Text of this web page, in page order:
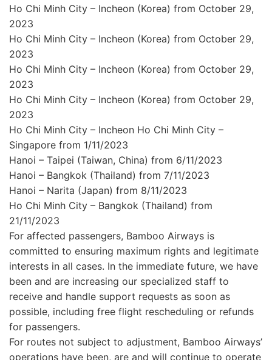
Ho Chi Minh City – Incheon (Korea) from October 29,
2023
Ho Chi Minh City – Incheon (Korea) from October 29,
2023
Ho Chi Minh City – Incheon (Korea) from October 29,
2023
Ho Chi Minh City – Incheon (Korea) from October 29,
2023
Ho Chi Minh City – Incheon Ho Chi Minh City –
Singapore from 1/11/2023
Hanoi – Taipei (Taiwan, China) from 6/11/2023
Hanoi – Bangkok (Thailand) from 7/11/2023
Hanoi – Narita (Japan) from 8/11/2023
Ho Chi Minh City – Bangkok (Thailand) from
21/11/2023
For affected passengers, Bamboo Airways is
committed to ensuring maximum rights and legitimate
interests in all cases. In the immediate future, we have
been and are increasing our specialized staff to
receive and handle support requests as soon as
possible, including free flight rescheduling or refunds
for passengers.
For routes not subject to adjustment, Bamboo Airways’
operations have been, are and will continue to operate